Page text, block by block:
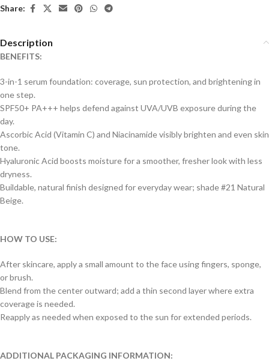
Share:
Description
BENEFITS:
3-in-1 serum foundation: coverage, sun protection, and brightening in
one step.
SPF50+ PA+++ helps defend against UVA/UVB exposure during the
day.
Ascorbic Acid (Vitamin C) and Niacinamide visibly brighten and even skin
tone.
Hyaluronic Acid boosts moisture for a smoother, fresher look with less
dryness.
Buildable, natural finish designed for everyday wear; shade #21 Natural
Beige.
HOW TO USE:
After skincare, apply a small amount to the face using fingers, sponge,
or brush.
Blend from the center outward; add a thin second layer where extra
coverage is needed.
Reapply as needed when exposed to the sun for extended periods.
ADDITIONAL PACKAGING INFORMATION: